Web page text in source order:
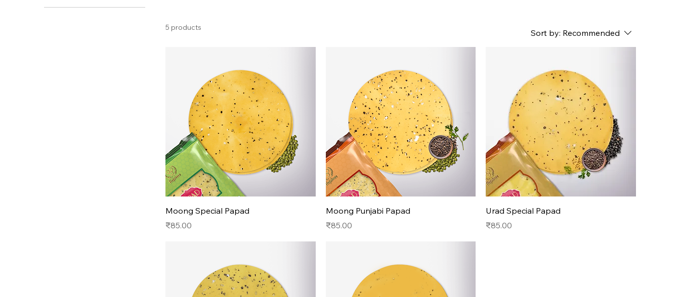
5 products
Sort by: Recommended
Moong Special Papad
Price
₹85.00
Moong Punjabi Papad
Price
₹85.00
Urad Special Papad
Price
₹85.00